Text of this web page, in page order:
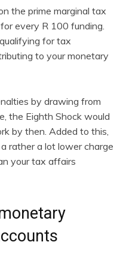
the prime marginal tax
every R 100 funding.
for tax
to your monetary
by drawing from
the Eighth Shock would
by then. Added to this,
rather a lot lower charge
your tax affairs